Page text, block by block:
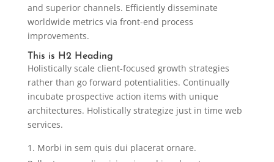
and superior channels. Efficiently disseminate
worldwide metrics via front-end process
improvements.
This is H2 Heading
Holistically scale client-focused growth strategies
rather than go forward potentialities. Continually
incubate prospective action items with unique
architectures. Holistically strategize just in time web
services.
Morbi in sem quis dui placerat ornare.